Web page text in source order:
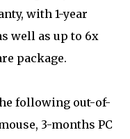
with 1-year
well as up to 6x
package.
following out-of-
3-months PC